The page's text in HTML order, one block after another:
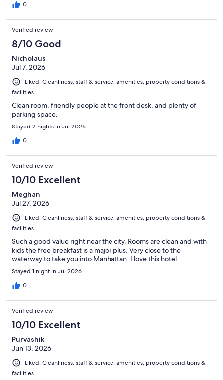
0
Verified review
8/10 Good
Nicholaus
Jul 7, 2026
Liked: Cleanliness, staff & service, amenities, property conditions &
facilities
Clean room, friendly people at the front desk, and plenty of
parking space.
Stayed 2 nights in Jul 2026
0
Verified review
10/10 Excellent
Meghan
Jul 27, 2026
Liked: Cleanliness, staff & service, amenities, property conditions &
facilities
Such a good value right near the city. Rooms are clean and with
kids the free breakfast is a major plus. Very close to the
waterway to take you into Manhattan. I love this hotel
Stayed 1 night in Jul 2026
0
Verified review
10/10 Excellent
Purvashik
Jun 13, 2026
Liked: Cleanliness, staff & service, amenities, property conditions &
facilities